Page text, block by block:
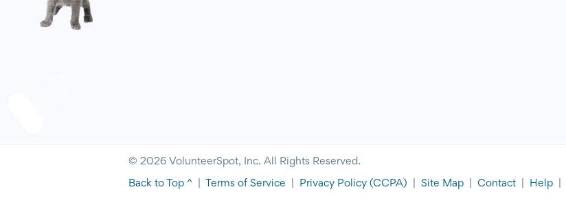
© 2026 VolunteerSpot, Inc. All Rights Reserved.
Back to Top ^ Terms of Service Privacy Policy (CCPA) Site Map Contact Help